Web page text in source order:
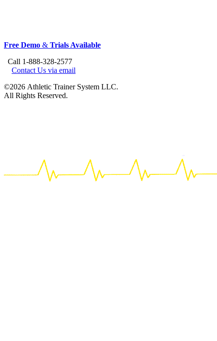
Free Demo & Trials Available
Call 1-888-328-2577
Contact Us via email
©2026 Athletic Trainer System LLC.
All Rights Reserved.